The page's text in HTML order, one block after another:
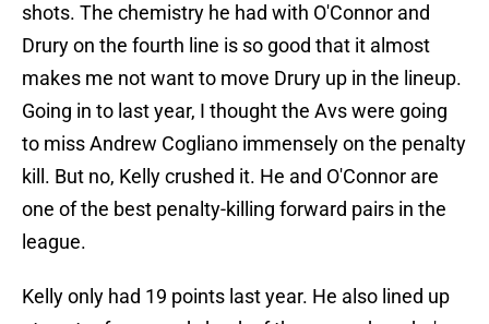
shots. The chemistry he had with O'Connor and
Drury on the fourth line is so good that it almost
makes me not want to move Drury up in the lineup.
Going in to last year, I thought the Avs were going
to miss Andrew Cogliano immensely on the penalty
kill. But no, Kelly crushed it. He and O'Connor are
one of the best penalty-killing forward pairs in the
league.
Kelly only had 19 points last year. He also lined up